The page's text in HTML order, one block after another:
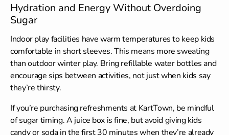
Hydration and Energy Without Overdoing
Sugar
Indoor play facilities have warm temperatures to keep kids
comfortable in short sleeves. This means more sweating
than outdoor winter play. Bring refillable water bottles and
encourage sips between activities, not just when kids say
they’re thirsty.
If you’re purchasing refreshments at KartTown, be mindful
of sugar timing. A juice box is fine, but avoid giving kids
candy or soda in the first 30 minutes when they’re already